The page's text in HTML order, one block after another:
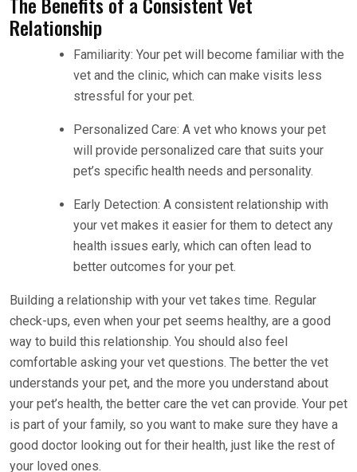
Relationship
Familiarity: Your pet will become familiar with the
vet and the clinic, which can make visits less
stressful for your pet.
Personalized Care: A vet who knows your pet
will provide personalized care that suits your
pet’s specific health needs and personality.
Early Detection: A consistent relationship with
your vet makes it easier for them to detect any
health issues early, which can often lead to
better outcomes for your pet.
Building a relationship with your vet takes time. Regular
check-ups, even when your pet seems healthy, are a good
way to build this relationship. You should also feel
comfortable asking your vet questions. The better the vet
understands your pet, and the more you understand about
your pet’s health, the better care the vet can provide. Your pet
is part of your family, so you want to make sure they have a
good doctor looking out for their health, just like the rest of
your loved ones.